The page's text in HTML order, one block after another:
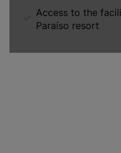
Access to the
Paraíso resort